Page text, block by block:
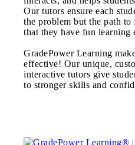
Our tutors ensure each
the problem but the path
that they have fun learning
GradePower Learning
effective! Our unique,
interactive tutors give
to stronger skills and